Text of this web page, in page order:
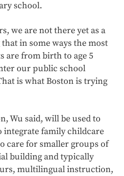
school.
we are not there yet as a
in some ways the most
are from birth to age 5
our public school
is what Boston is trying
Wu said, will be used to
integrate family childcare
care for smaller groups of
building and typically
multilingual instruction,